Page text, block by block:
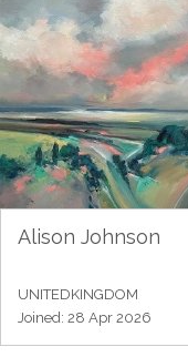
Alison Johnson
UNITEDKINGDOM
Joined: 28 Apr 2026